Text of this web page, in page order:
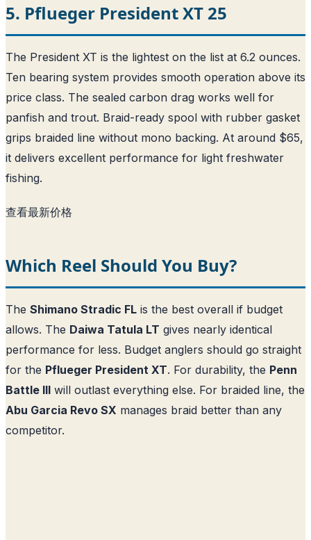
5. Pflueger President XT 25
The President XT is the lightest on the list at 6.2 ounces.
Ten bearing system provides smooth operation above its
price class. The sealed carbon drag works well for
panfish and trout. Braid-ready spool with rubber gasket
grips braided line without mono backing. At around $65,
it delivers excellent performance for light freshwater
fishing.
查看最新价格
Which Reel Should You Buy?
The Shimano Stradic FL is the best overall if budget
allows. The Daiwa Tatula LT gives nearly identical
performance for less. Budget anglers should go straight
for the Pflueger President XT. For durability, the Penn
Battle III will outlast everything else. For braided line, the
Abu Garcia Revo SX manages braid better than any
competitor.